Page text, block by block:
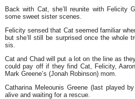
Back with Cat, she’ll reunite with Felicity
some sweet sister scenes.
Felicity sensed that Cat seemed familiar
but she’ll still be surprised once the whole
sis.
Cat and Chad will put a lot on the line as
could pay off if they find Cat, Felicity,
Mark Greene’s (Jonah Robinson) mom.
Catharina Meleounis Greene (last played
alive and waiting for a rescue.